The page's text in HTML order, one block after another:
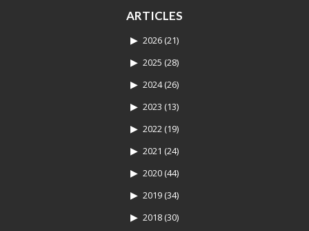
ARTICLES
2026 (21)
2025 (28)
2024(26)
2023 (13)
2022 (19)
2021 (24)
2020 (44)
2019 (34)
2018 (30)